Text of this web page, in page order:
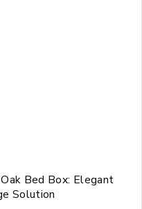
Bed Box: Elegant
Solution